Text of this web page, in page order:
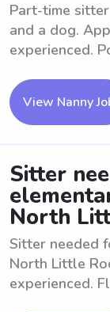
Part-time
and a dog.
experienced.
View Nanny
Sitter
North
Sitter needed
North Little
experienced.